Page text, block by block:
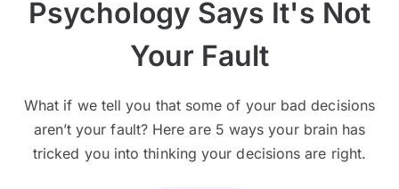
Psychology Says It's Not
Your Fault
What if we tell you that some of your bad decisions
aren’t your fault? Here are 5 ways your brain has
tricked you into thinking your decisions are right.